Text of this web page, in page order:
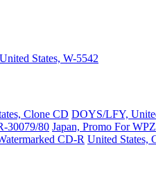
United States, W-5542
Clone CD DOYS/LFY,
30079/80 Japan, Promo For
CD-R United States,